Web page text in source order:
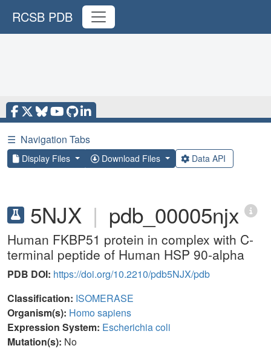
RCSB PDB
☰ Navigation Tabs
Display Files Download Files Data API
5NJX | pdb_00005njx
Human FKBP51 protein in complex with C-
terminal peptide of Human HSP 90-alpha
PDB DOI: https://doi.org/10.2210/pdb5NJX/pdb
Classification: ISOMERASE
Organism(s): Homo sapiens
Expression System: Escherichia coli
Mutation(s): No